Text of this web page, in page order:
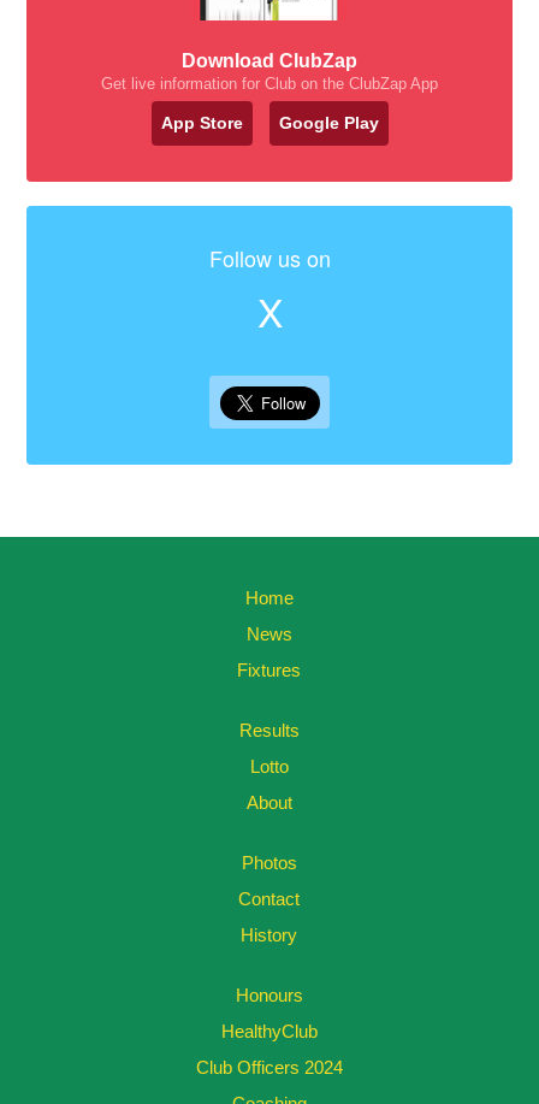
Download ClubZap
Get live information for Club on the ClubZap App
App Store Google Play
Follow us on
X
Home
News
Fixtures
Results
Lotto
About
Photos
Contact
History
Honours
HealthyClub
Club Officers 2024